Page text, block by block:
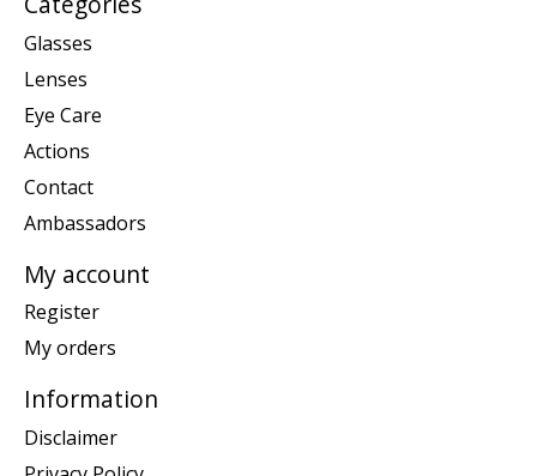
Glasses
Lenses
Eye Care
Actions
Contact
Ambassadors
My account
Register
My orders
Information
Disclaimer